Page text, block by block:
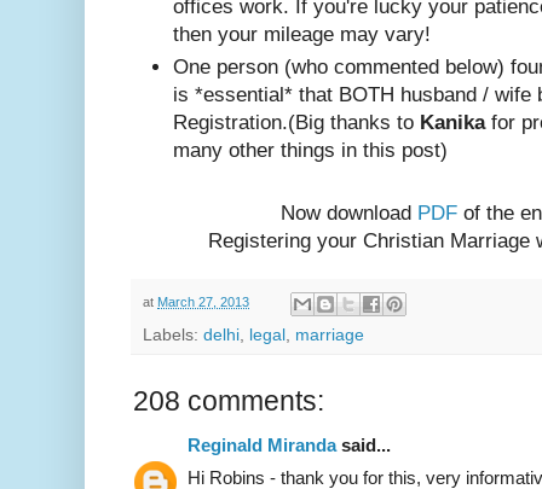
offices work. If you're lucky your
then your mileage may vary!
One person (who commented below)
is *essential* that BOTH husband / wife
Registration.(Big thanks to Kanikafor
many other things in this post)
Now download PDF of the
Registering your Christian Marriage
at March 27, 2013
Labels: delhi legal marriage
208 comments:
Reginald Mirandasaid...
Hi Robins - thank you for this, very